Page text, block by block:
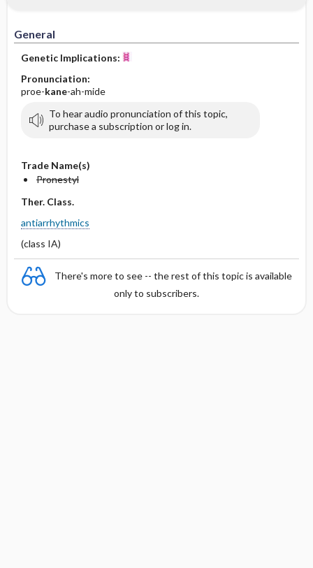
General
Genetic Implications:
Pronunciation:
proe-kane-ah-mide
To hear audio pronunciation of this topic,
purchase a subscription or log in.
Trade Name(s)
Pronestyl
Ther. Class.
antiarrhythmics
(class IA)
There's more to see -- the rest of this topic is available
only to subscribers.